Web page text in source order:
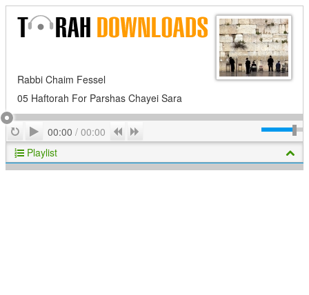
Rabbi Chaim Fessel
05 Haftorah For Parshas Chayei Sara
RepeatPlay
00:00 / 00:00 Previous
Playlist